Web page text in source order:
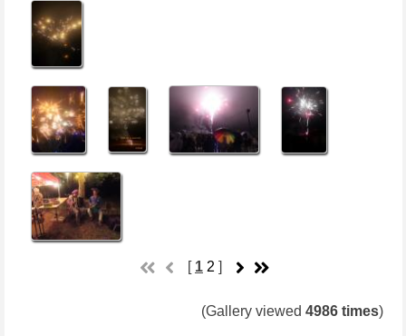
[ 1 2 ]
(Gallery viewed 4986 times)